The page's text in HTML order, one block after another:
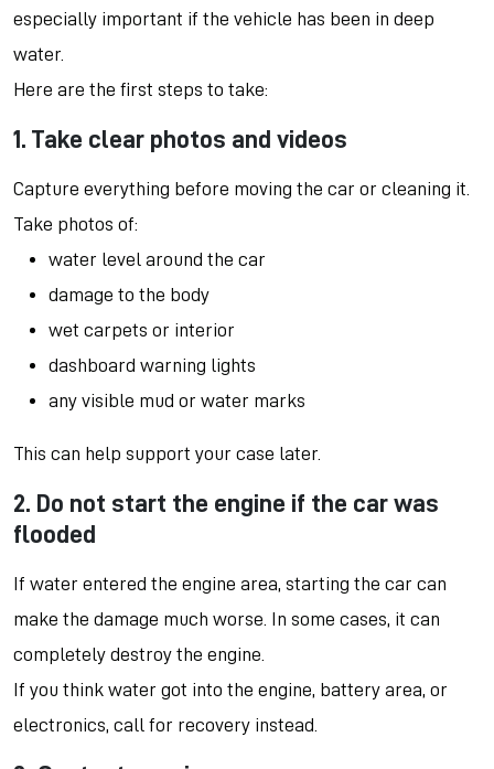
especially important if the vehicle has been in deep
water.
Here are the first steps to take:
1. Take clear photos and videos
Capture everything before moving the car or cleaning it.
Take photos of:
water level around the car
damage to the body
wet carpets or interior
dashboard warning lights
any visible mud or water marks
This can help support your case later.
2. Do not start the engine if the car was
flooded
If water entered the engine area, starting the car can
make the damage much worse. In some cases, it can
completely destroy the engine.
If you think water got into the engine, battery area, or
electronics, call for recovery instead.